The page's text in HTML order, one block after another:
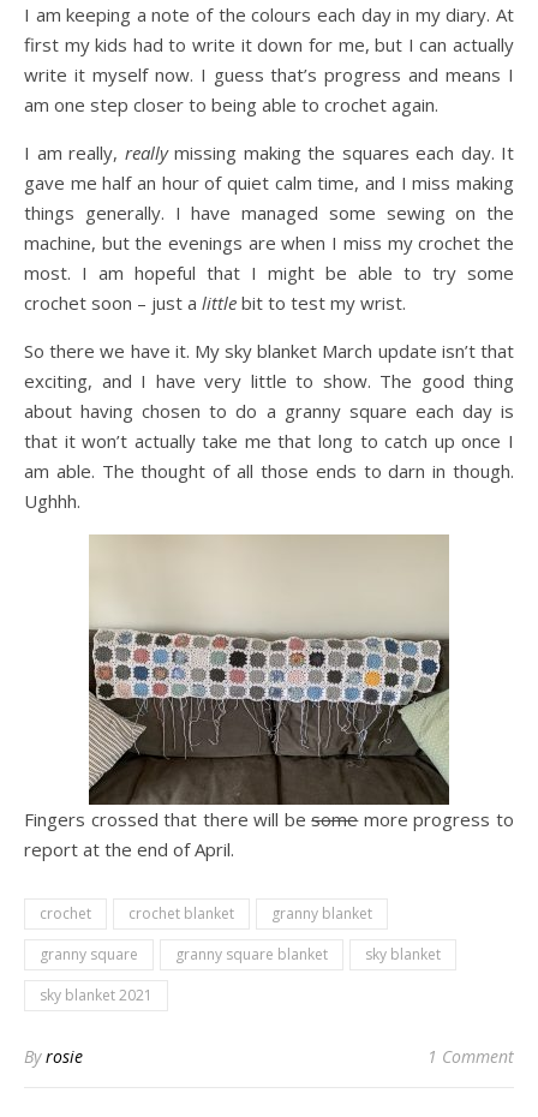
I am keeping a note of the colours each day in my diary. At
first my kids had to write it down for me, but I can actually
write it myself now. I guess that’s progress and means I
am one step closer to being able to crochet again.
I am really, reallymissing making the squares each day. It
gave me half an hour of quiet calm time, and I miss making
things generally. I have managed some sewing on the
machine, but the evenings are when I miss my crochet the
most. I am hopeful that I might be able to try some
crochet soon – just a little bit to test my wrist.
So there we have it. My sky blanket March update isn’t that
exciting, and I have very little to show. The good thing
about having chosen to do a granny square each day is
that it won’t actually take me that long to catch up once I
am able. The thought of all those ends to darn in though.
Ughhh.
Fingers crossed that there will besomemore progress to
report at the end of April.
crochet crochet blanket
granny blanket
granny square
granny square blanket
sky blanket
sky blanket 2021
Byrosie 1 Comment